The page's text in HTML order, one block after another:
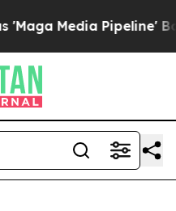
Pipeline' Backfires